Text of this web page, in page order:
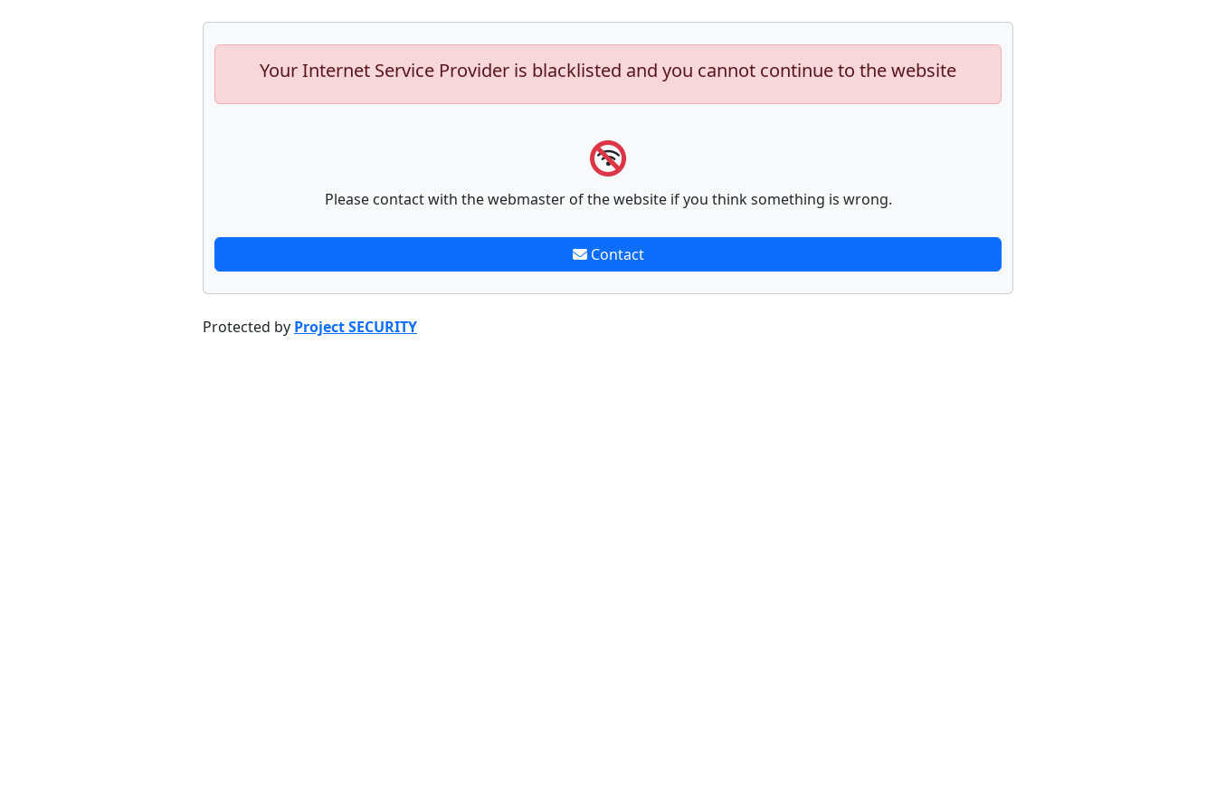
Your Internet Service Provider is blacklisted and you cannot continue to the website
Please contact with the webmaster of the website if you think something is wrong.
Contact
Protected by Project SECURITY